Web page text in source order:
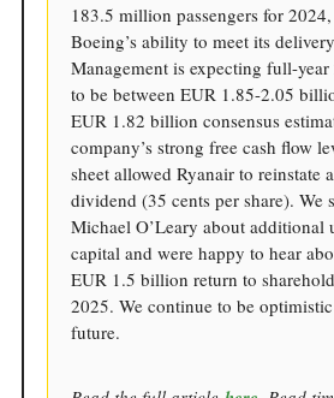
183.5 million passengers for
Boeing’s ability to meet its
Management is expecting full-
to be between EUR 1.85-2.05
EUR 1.82 billion consensus
company’s strong free cash flow
sheet allowed Ryanair to reinstate
dividend (35 cents per share). We
Michael O’Leary about additional
capital and were happy to hear
EUR 1.5 billion return to
2025. We continue to be
future.